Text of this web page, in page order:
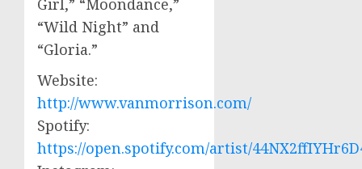
Girl,” “Moondance,”
“Wild Night” and
“Gloria.”
Website:
http://www.vanmorrison.com/
Spotify:
https://open.spotify.com/artist/